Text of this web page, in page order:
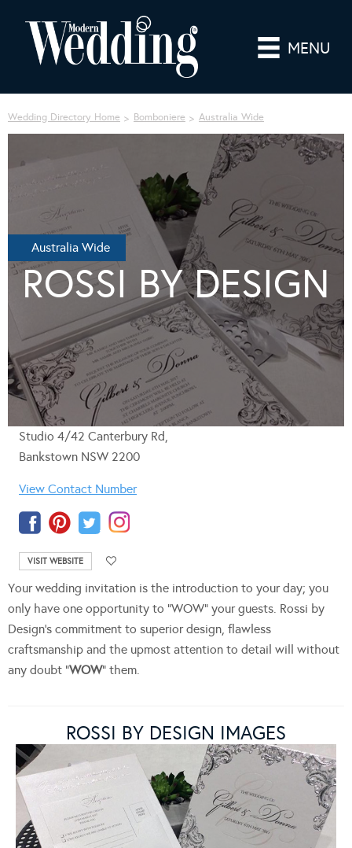
MENU
Wedding Directory Home Bomboniere Australia Wide
Australia Wide
ROSSI BY DESIGN
Studio 4/42 Canterbury Rd,
Bankstown NSW 2200
View Contact Number
VISIT WEBSITE
Your wedding invitation is the introduction to your day; you
only have one opportunity to “WOW” your guests. Rossi by
Design’s commitment to superior design, flawless
craftsmanship and the upmost attention to detail will without
any doubt “WOW” them.
ROSSI BY DESIGN IMAGES